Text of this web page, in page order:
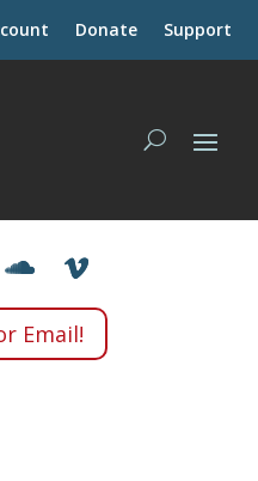
Donate Support
Email!